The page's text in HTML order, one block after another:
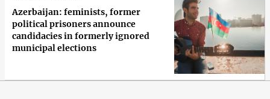
Azerbaijan: feminists, former
political prisoners announce
candidacies in formerly ignored
municipal elections